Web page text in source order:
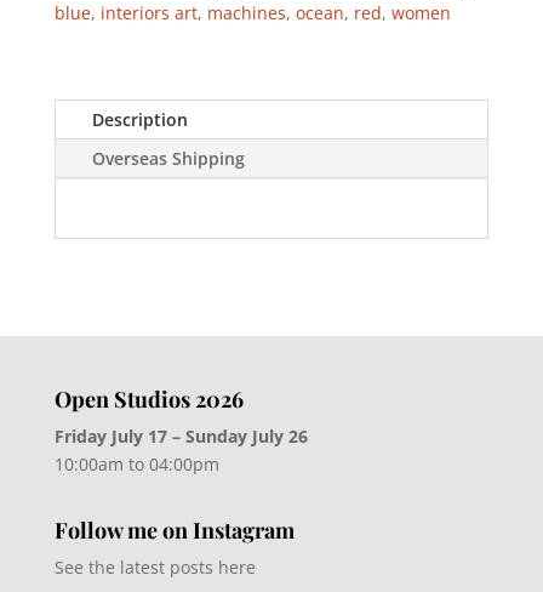
blue, interiors art, machines, ocean, red, women
Description
Overseas Shipping
Open Studios 2026
Friday July 17 – Sunday July 26
10:00am to 04:00pm
Follow me on Instagram
See the latest posts here